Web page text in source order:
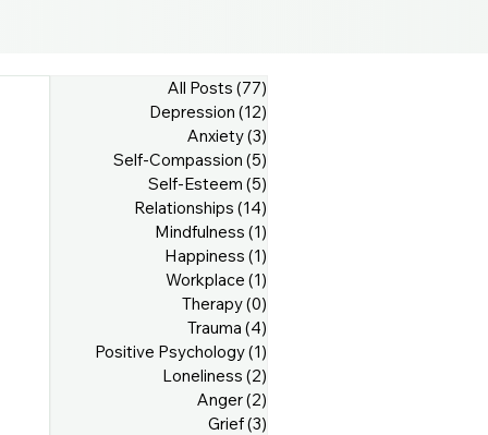
All Posts (77)
Depression (12)
Anxiety(3)
Self-Compassion (5)
Self-Esteem (5)
Relationships (14)
Mindfulness (1)
Happiness (1)
Workplace (1)
Therapy(0)
Trauma (4)
Positive Psychology(1)
Loneliness (2)
Anger(2)
Grief(3)